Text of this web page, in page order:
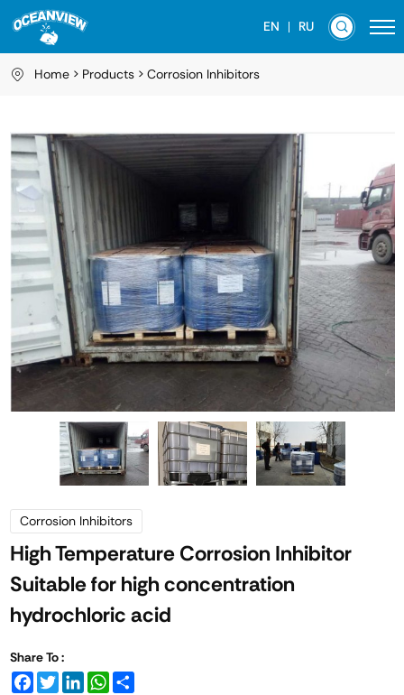
EN RU
Home Products Corrosion Inhibitors
Corrosion Inhibitors
High Temperature Corrosion Inhibitor
Suitable for high concentration
hydrochloric acid
Share To :
FacebookTwitterLinkedInWhatsApp